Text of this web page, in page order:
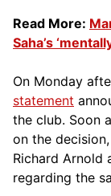
Read More:
Saha’s
On Monday
statement
the club. Soon
on the decision,
Richard Arnold
regarding the